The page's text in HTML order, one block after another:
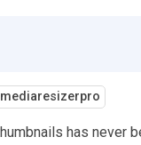
mediaresizerpro
has never